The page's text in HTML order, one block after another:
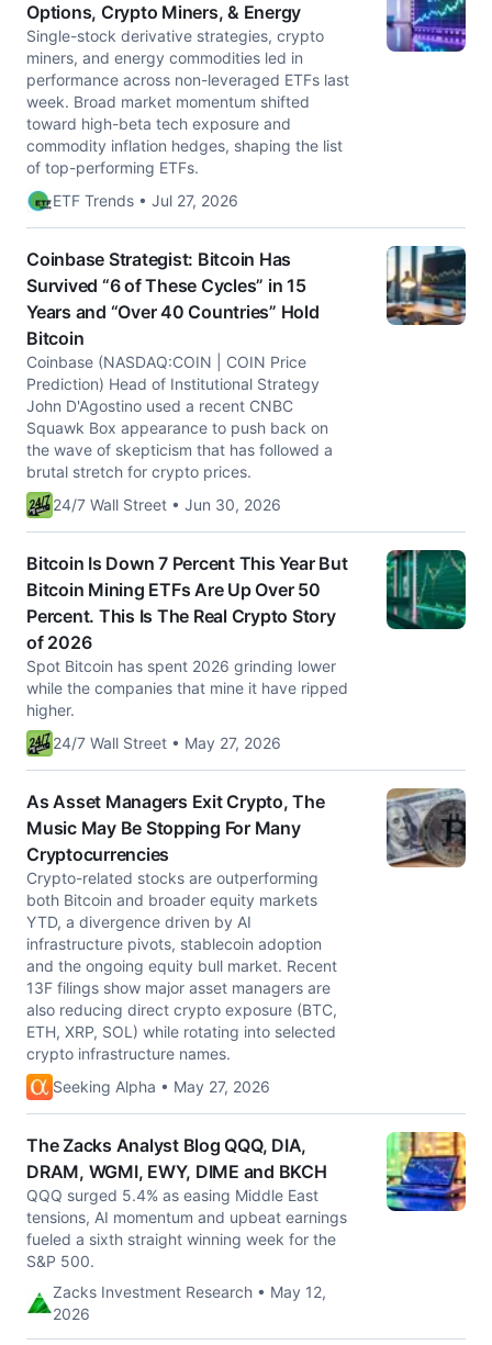
Options, Crypto Miners, & Energy
Single-stock derivative strategies, crypto
miners, and energy commodities led in
performance across non-leveraged ETFs last
week. Broad market momentum shifted
toward high-beta tech exposure and
commodity inflation hedges, shaping the list
of top-performing ETFs.
ETF Trends • Jul 27, 2026
Coinbase Strategist: Bitcoin Has
Survived “6 of These Cycles” in 15
Years and “Over 40 Countries” Hold
Bitcoin
Coinbase (NASDAQ:COIN | COIN Price
Prediction) Head of Institutional Strategy
John D'Agostino used a recent CNBC
Squawk Box appearance to push back on
the wave of skepticism that has followed a
brutal stretch for crypto prices.
24/7 Wall Street • Jun 30, 2026
Bitcoin Is Down 7 Percent This Year But
Bitcoin Mining ETFs Are Up Over 50
Percent. This Is The Real Crypto Story
of 2026
Spot Bitcoin has spent 2026 grinding lower
while the companies that mine it have ripped
higher.
24/7 Wall Street • May 27, 2026
As Asset Managers Exit Crypto, The
Music May Be Stopping For Many
Cryptocurrencies
Crypto-related stocks are outperforming
both Bitcoin and broader equity markets
YTD, a divergence driven by AI
infrastructure pivots, stablecoin adoption
and the ongoing equity bull market. Recent
13F filings show major asset managers are
also reducing direct crypto exposure (BTC,
ETH, XRP, SOL) while rotating into selected
crypto infrastructure names.
Seeking Alpha • May 27, 2026
The Zacks Analyst Blog QQQ, DIA,
DRAM, WGMI, EWY, DIME and BKCH
QQQ surged 5.4% as easing Middle East
tensions, AI momentum and upbeat earnings
fueled a sixth straight winning week for the
S&P 500.
Zacks Investment Research • May 12,
2026